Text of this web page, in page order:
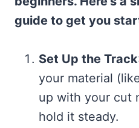
guide to get you
Set Up the Track
your material
up with your cut
hold it steady.